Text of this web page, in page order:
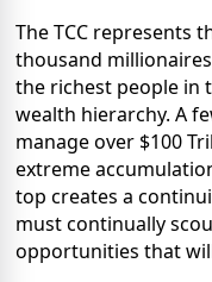
The TCC represents
thousand
the richest people in
wealth hierarchy. A
manage over $100
extreme
top creates a
must continually
opportunities that